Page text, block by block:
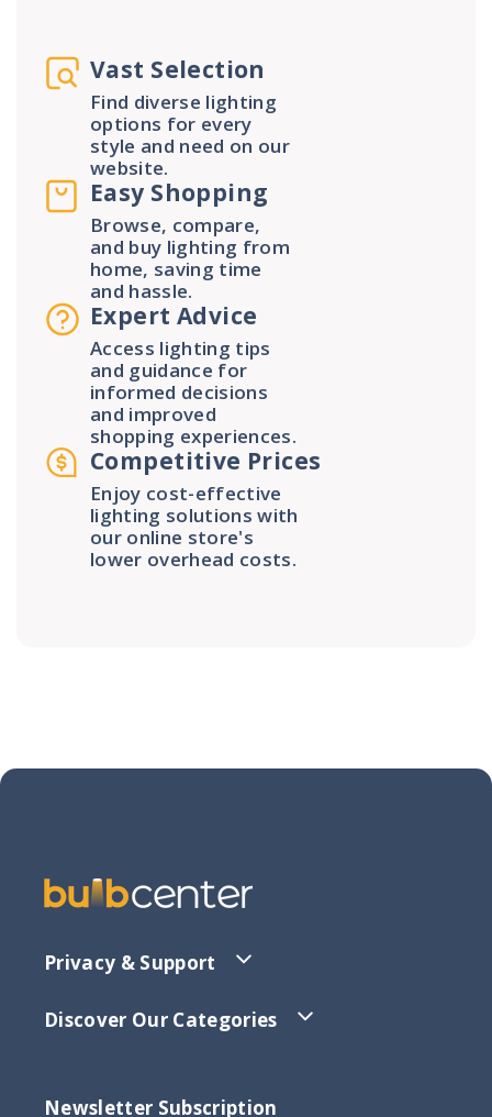
Vast Selection
Find diverse lighting
options for every
style and need on our
website.
Easy Shopping
Browse, compare,
and buy lighting from
home, saving time
and hassle.
Expert Advice
Access lighting tips
and guidance for
informed decisions
and improved
shopping experiences.
Competitive Prices
Enjoy cost-effective
lighting solutions with
our online store's
lower overhead costs.
Privacy & Support
Discover Our Categories
Newsletter Subscription